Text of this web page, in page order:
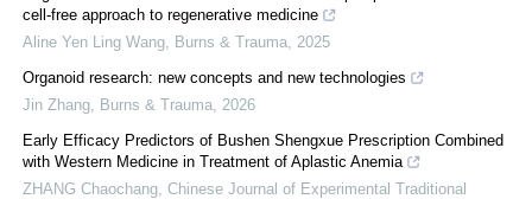
cell-free approach to regenerative medicine
Aline Yen Ling Wang
Burns & Trauma 2025
Organoid research: new concepts and new technologies
Jin Zhang
Burns & Trauma 2026
Early Efficacy Predictors of Bushen Shengxue Prescription Combined
with Western Medicine in Treatment of Aplastic Anemia
ZHANG Chaochang Chinese Journal of Experimental Traditional